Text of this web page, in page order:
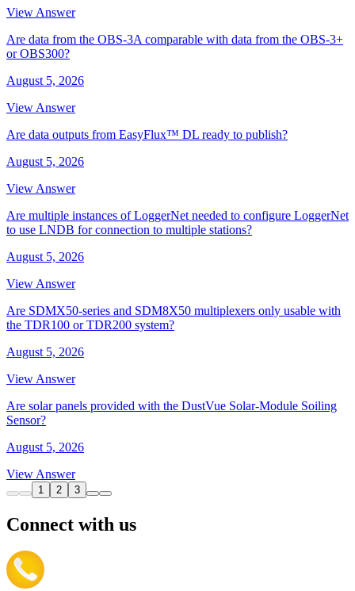
View Answer
Are data from the OBS-3A comparable with data from the OBS-3+
or OBS300?
August 5, 2026
View Answer
Are data outputs from EasyFlux™ DL ready to publish?
August 5, 2026
View Answer
Are multiple instances of LoggerNet needed to configure LoggerNet
to use LNDB for connection to multiple stations?
August 5, 2026
View Answer
Are SDMX50-series and SDM8X50 multiplexers only usable with
the TDR100 or TDR200 system?
August 5, 2026
View Answer
Are solar panels provided with the DustVue Solar-Module Soiling
Sensor?
August 5, 2026
View Answer
1 2 3
Connect with us